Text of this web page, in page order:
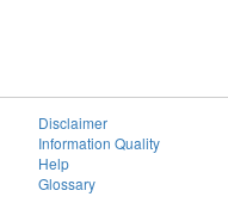
Disclaimer
Information Quality
Help
Glossary